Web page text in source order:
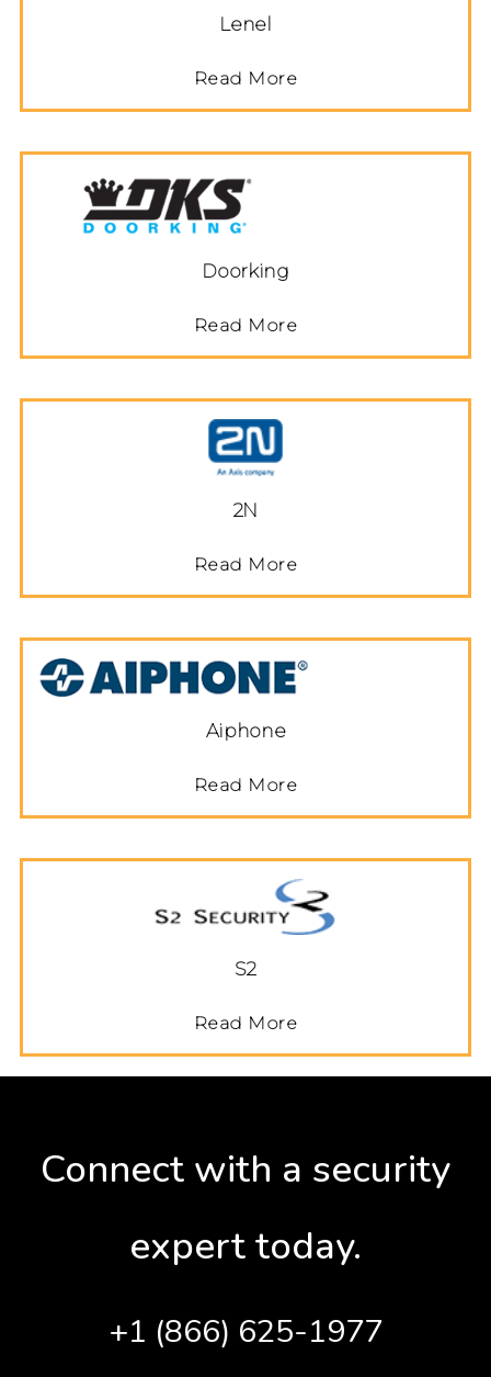
Lenel
Read More
Doorking
Read More
2N
Read More
Aiphone
Read More
S2
Read More
Connect with a security
expert today.
+1 (866) 625-1977